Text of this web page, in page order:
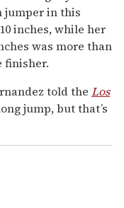
jumper in this
inches, while her
was more than
finisher.
told the Los
jump, but that’s